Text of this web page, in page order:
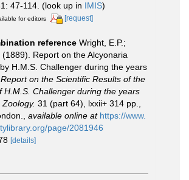
47-114. (look up in IMIS)
for editors [request]
reference Wright, E.P.;
(1889). Report on the Alcyonaria
H.M.S. Challenger during the years
Report on the Scientific Results of the
H.M.S. Challenger during the years
31 (part 64), lxxii+ 314 pp.,
available online at https://www.
page/2081946
[details]